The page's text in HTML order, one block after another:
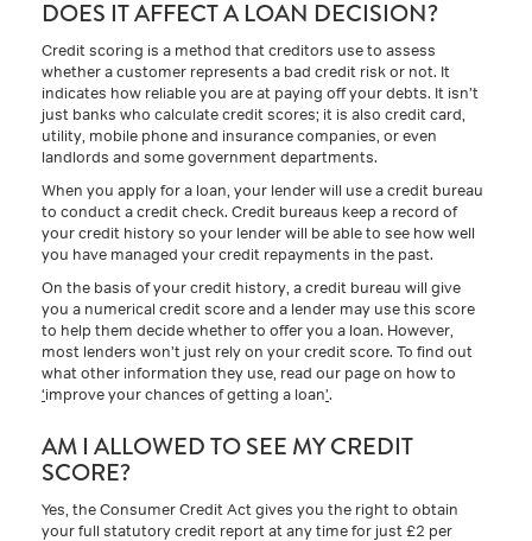
DOES IT AFFECT A LOAN DECISION?
Credit scoring is a method that creditors use to assess
whether a customer represents a bad credit risk or not. It
indicates how reliable you are at paying off your debts. It isn’t
just banks who calculate credit scores; it is also credit card,
utility, mobile phone and insurance companies, or even
landlords and some government departments.
When you apply for a loan, your lender will use a credit bureau
to conduct a credit check. Credit bureaus keep a record of
your credit history so your lender will be able to see how well
you have managed your credit repayments in the past.
On the basis of your credit history, a credit bureau will give
you a numerical credit score and a lender may use this score
to help them decide whether to offer you a loan. However,
most lenders won’t just rely on your credit score. To find out
what other information they use, read our page on how to
‘improve your chances of getting a loan’.
AM I ALLOWED TO SEE MY CREDIT
SCORE?
Yes, the Consumer Credit Act gives you the right to obtain
your full statutory credit report at any time for just £2 per